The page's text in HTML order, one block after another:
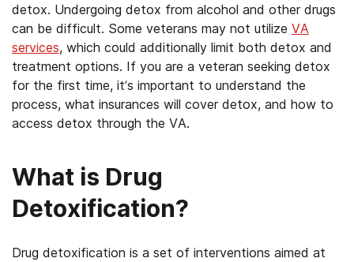
detox. Undergoing detox from alcohol and other drugs
can be difficult. Some veterans may not utilize VA
services, which could additionally limit both detox and
treatment options. If you are a veteran seeking detox
for the first time, it’s important to understand the
process, what insurances will cover detox, and how to
access detox through the VA.
What is Drug
Detoxification?
Drug detoxification is a set of interventions aimed at